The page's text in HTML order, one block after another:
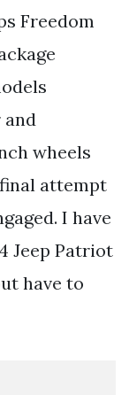
Freedom
wheels
attempt
I have
Jeep Patriot
have to